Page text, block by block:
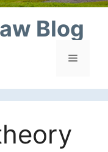
Blog
Menu